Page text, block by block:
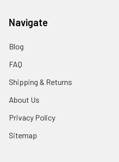
Navigate
Blog
FAQ
Shipping & Returns
About Us
Privacy Policy
Sitemap